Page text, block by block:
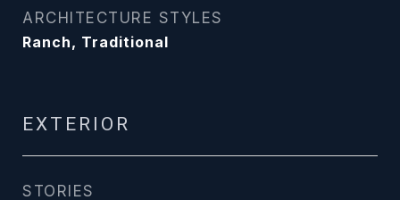
ARCHITECTURE STYLES
Ranch, Traditional
EXTERIOR
STORIES